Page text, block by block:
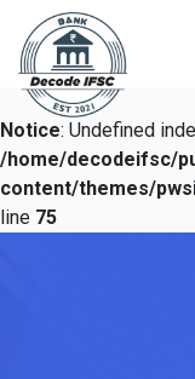
Notice: Undefined
/home/decodeifsc/
content/themes/
line 75